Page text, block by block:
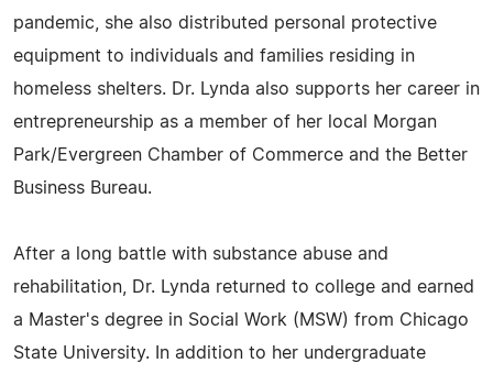
pandemic, she also distributed personal protective
equipment to individuals and families residing in
homeless shelters. Dr. Lynda also supports her career in
entrepreneurship as a member of her local Morgan
Park/Evergreen Chamber of Commerce and the Better
Business Bureau.
After a long battle with substance abuse and
rehabilitation, Dr. Lynda returned to college and earned
a Master's degree in Social Work (MSW) from Chicago
State University. In addition to her undergraduate